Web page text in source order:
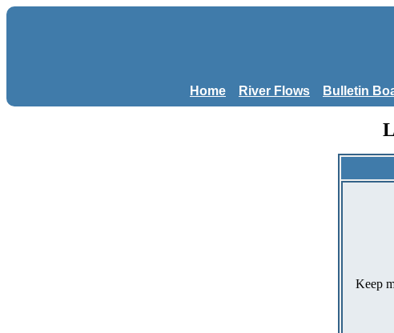
Home River Flows Bulletin
Keep